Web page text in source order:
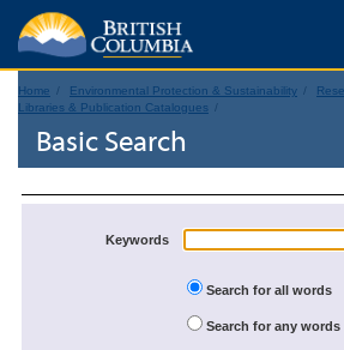
Home Environmental Protection & Sustainability
Libraries & Publication Catalogues
Basic Search
Keywords
Search for all words
Search for any words